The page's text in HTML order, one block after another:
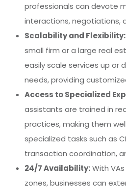
professionals can devote
interactions, negotiations,
Scalability and Flexibility:
small firm or a large real
easily scale services up or
needs, providing
Access to Specialized
assistants are trained in
practices, making them
specialized tasks such as
transaction coordination,
24/7 Availability:With
zones, businesses can